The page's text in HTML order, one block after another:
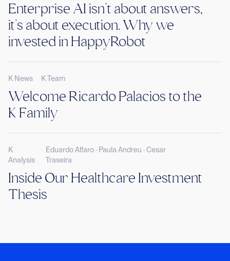
Enterprise AI isn’t about answers,
it’s about execution. Why we
invested in HappyRobot
K News K Team
Welcome Ricardo Palacios to the
K Family
K
Analysis
Eduardo Alfaro · Paula Andreu · Cesar
Traseira
Inside Our Healthcare Investment
Thesis